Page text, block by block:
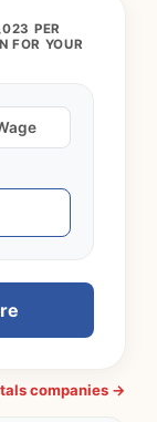
PER
FOR YOUR
companies →